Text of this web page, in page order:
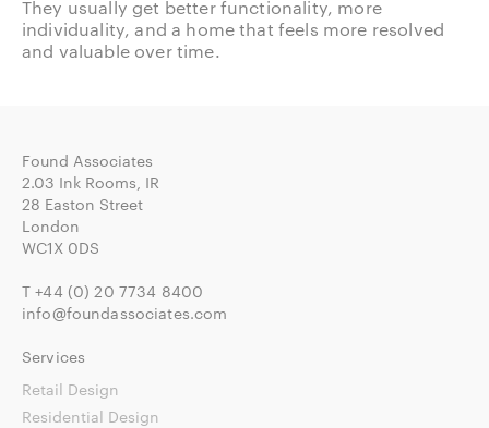
They usually get better functionality, more
individuality, and a home that feels more resolved
and valuable over time.
Found Associates
2.03 Ink Rooms, IR
28 Easton Street
London
WC1X 0DS
T+44 (0) 20 7734 8400
info@foundassociates.com
Services
Retail Design
Residential Design